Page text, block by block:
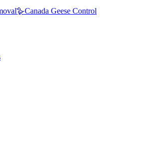
🪿Canada Geese Control